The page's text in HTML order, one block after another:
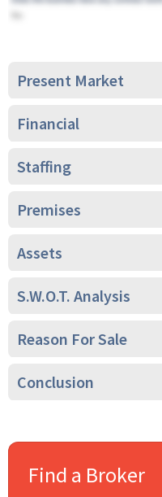
Present Market
Financial
Staffing
Premises
Assets
S.W.O.T. Analysis
Reason For Sale
Conclusion
Find a Broker